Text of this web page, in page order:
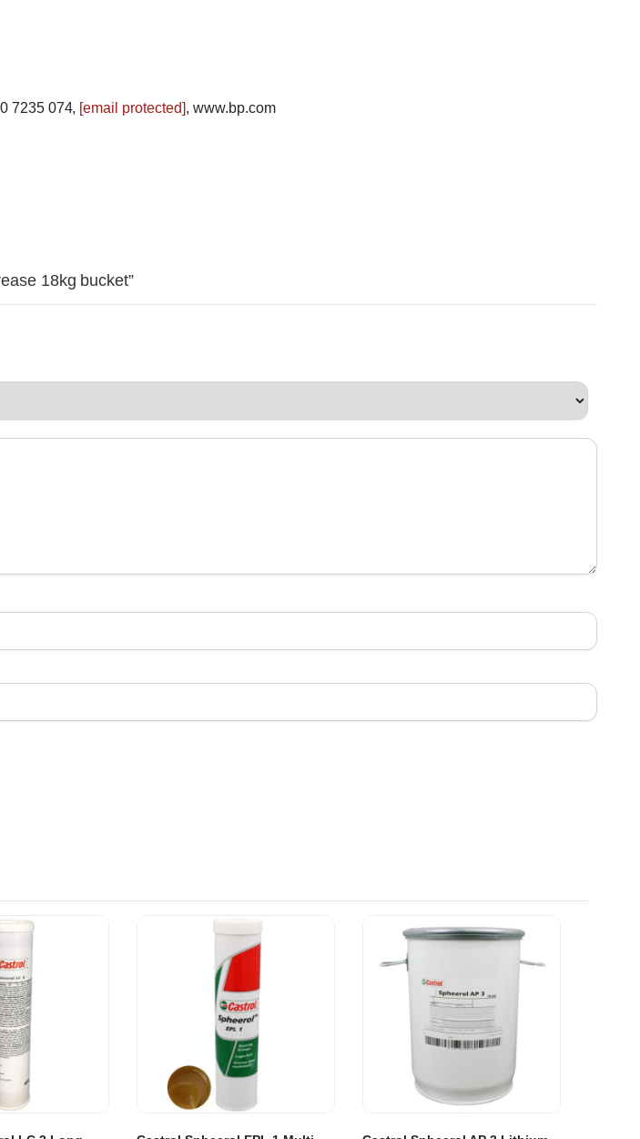
7235 074, [email protected], www.bp.com
18kg bucket”